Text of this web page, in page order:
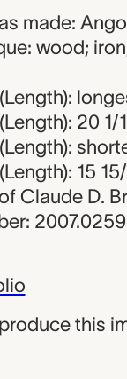
made:
wood;
20 1/
15
Claude D.
this